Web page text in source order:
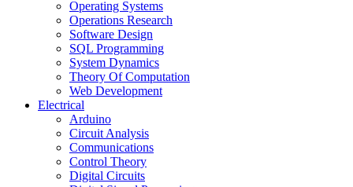
Operating Systems
Operations Research
Software Design
SQL Programming
System Dynamics
Theory Of Computation
Web Development
Electrical
Arduino
Circuit Analysis
Communications
Control Theory
Digital Circuits